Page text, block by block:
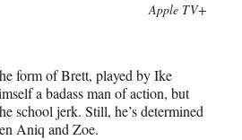
Apple TV+
form of Brett, played by Ike
a badass man of action, but
school jerk. Still, he’s determined
Aniq and Zoe.